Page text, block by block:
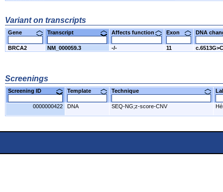
Variant on transcripts
Gene Transcript Affects function Exon DNA
BRCA2 NM_000059.3 -/- 11 c.6513G>C
Screenings
Screening ID Template Technique
0000000422 DNA SEQ-NG;z-score-CNV